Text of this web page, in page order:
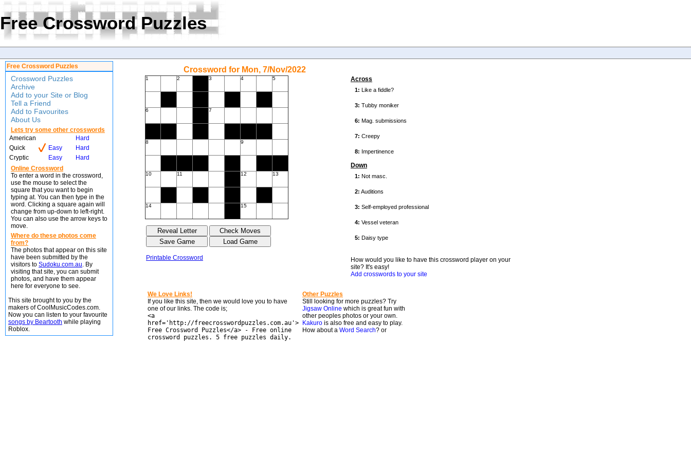
Free Crossword Puzzles
Free Crossword Puzzles
Crossword Puzzles
Archive
Add to your Site or Blog
Tell a Friend
Add to Favourites
About Us
Lets try some other crosswords
American
Hard
Quick
Easy
Hard
Cryptic
Easy
Hard
Online Crossword
To enter a word in the crossword,
use the mouse to select the
square that you want to begin
typing at. You can then type in the
word. Clicking a square again will
change from up-down to left-right.
You can also use the arrow keys to
move.
Where do these photos come
from?
The photos that appear on this site
have been submitted by the
visitors to Sudoku.com.au. By
visiting that site, you can submit
photos, and have them appear
here for everyone to see.
This site brought to you by the
makers of CoolMusicCodes.com.
Now you can listen to your favourite
songs by Beartooth while playing
Roblox.
Crossword for Mon, 7/Nov/2022
1 2 3 4 5
6 7
8 9
10 11 12 13
14 15
Printable Crossword
Across
Down
How would you like to have this crossword player on your
site? It's easy!
Add crosswords to your site
We Love Links!
If you like this site, then we would love you to have
one of our links. The code is;
<a
href='http://freecrosswordpuzzles.com.au'>
Free Crossword Puzzles</a> - Free online
crossword puzzles. 5 free puzzles daily.
Other Puzzles
Still looking for more puzzles? Try
Jigsaw Online which is great fun with
other peoples photos or your own.
Kakuro is also free and easy to play.
How about a Word Search? or